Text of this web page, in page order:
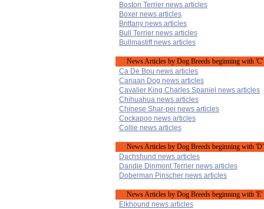
Boston Terrier news articles
Boxer news articles
Brittany news articles
Bull Terrier news articles
Bullmastiff news articles
News Articles by Dog Breeds beginning with 'C'
Ca De Bou news articles
Canaan Dog news articles
Cavalier King Charles Spaniel news articles
Chihuahua news articles
Chinese Shar-pei news articles
Cockapoo news articles
Collie news articles
News Articles by Dog Breeds beginning with 'D'
Dachshund news articles
Dandie Dinmont Terrier news articles
Doberman Pinscher news articles
News Articles by Dog Breeds beginning with 'E'
Elkhound news articles